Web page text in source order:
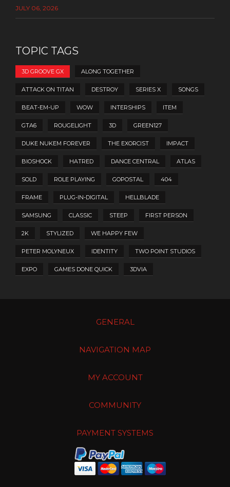
JULY 06, 2026
TOPIC TAGS
3D GROOVE GX ALONG TOGETHER
ATTACK ON TITAN DESTROY SERIES X SONGS
BEAT-EM-UP WOW INTERSHIPS ITEM
GTA6 ROUGELIGHT 3D GREEN127
DUKE NUKEM FOREVER THE EXORCIST IMPACT
BIOSHOCK HATRED DANCE CENTRAL ATLAS
SOLD ROLE PLAYING GOPOSTAL 404
FRAME PLUG-IN-DIGITAL HELLBLADE
SAMSUNG CLASSIC STEEP FIRST PERSON
2K STYLIZED WE HAPPY FEW
PETER MOLYNEUX IDENTITY TWO POINT STUDIOS
EXPO GAMES DONE QUICK 3DVIA
GENERAL
NAVIGATION MAP
MY ACCOUNT
COMMUNITY
PAYMENT SYSTEMS